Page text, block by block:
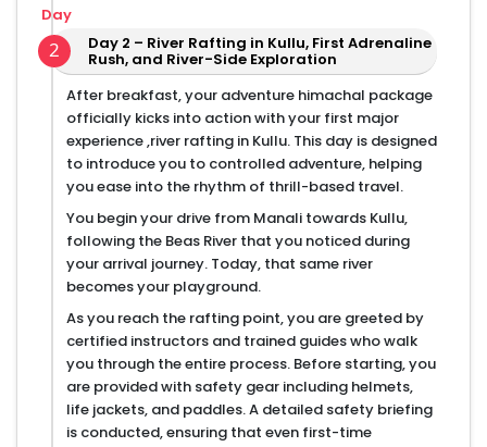
2
Day
Day 2 – River Rafting in Kullu, First Adrenaline
Rush, and River-Side Exploration
After breakfast, your adventure himachal package
officially kicks into action with your first major
experience ,river rafting in Kullu. This day is designed
to introduce you to controlled adventure, helping
you ease into the rhythm of thrill-based travel.
You begin your drive from Manali towards Kullu,
following the Beas River that you noticed during
your arrival journey. Today, that same river
becomes your playground.
As you reach the rafting point, you are greeted by
certified instructors and trained guides who walk
you through the entire process. Before starting, you
are provided with safety gear including helmets,
life jackets, and paddles. A detailed safety briefing
is conducted, ensuring that even first-time